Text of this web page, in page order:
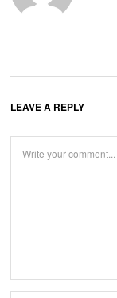
LEAVE A REPLY